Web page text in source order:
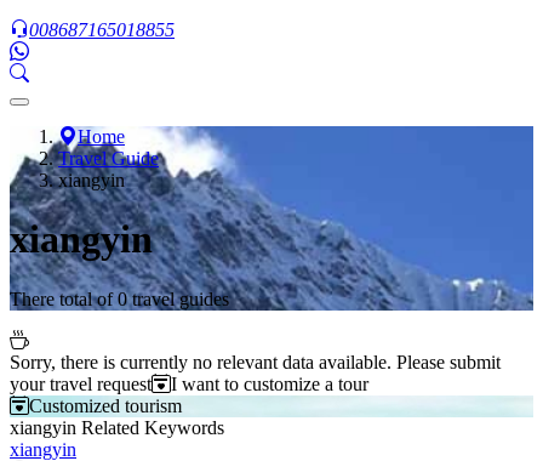
008687165018855
Home
Travel Guide
xiangyin
xiangyin
There total of 0 travel guides
Sorry, there is currently no relevant data available. Please submit
your travel request
I want to customize a tour
Customized tourism
xiangyin Related Keywords
xiangyin